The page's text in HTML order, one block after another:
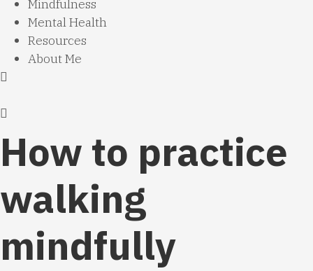
Mindfulness
Mental Health
Resources
About Me
How to practice
walking
mindfully